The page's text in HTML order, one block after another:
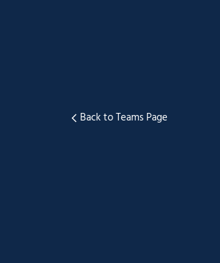
Back to Teams Page